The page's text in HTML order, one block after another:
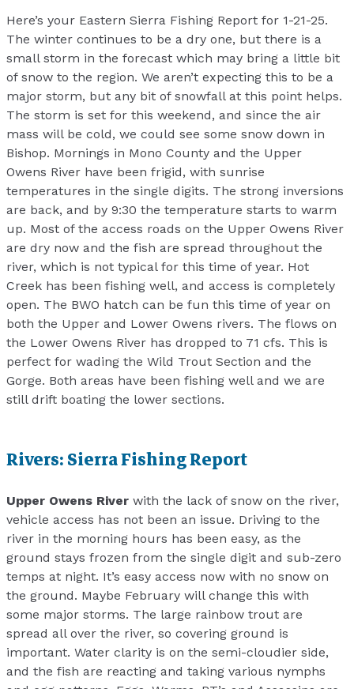
Here’s your Eastern Sierra Fishing Report for 1-21-25.
The winter continues to be a dry one, but there is a
small storm in the forecast which may bring a little bit
of snow to the region. We aren’t expecting this to be a
major storm, but any bit of snowfall at this point helps.
The storm is set for this weekend, and since the air
mass will be cold, we could see some snow down in
Bishop. Mornings in Mono County and the Upper
Owens River have been frigid, with sunrise
temperatures in the single digits. The strong inversions
are back, and by 9:30 the temperature starts to warm
up. Most of the access roads on the Upper Owens River
are dry now and the fish are spread throughout the
river, which is not typical for this time of year. Hot
Creek has been fishing well, and access is completely
open. The BWO hatch can be fun this time of year on
both the Upper and Lower Owens rivers. The flows on
the Lower Owens River has dropped to 71 cfs. This is
perfect for wading the Wild Trout Section and the
Gorge. Both areas have been fishing well and we are
still drift boating the lower sections.
Rivers: Sierra Fishing Report
Upper Owens River with the lack of snow on the river,
vehicle access has not been an issue. Driving to the
river in the morning hours has been easy, as the
ground stays frozen from the single digit and sub-zero
temps at night. It’s easy access now with no snow on
the ground. Maybe February will change this with
some major storms. The large rainbow trout are
spread all over the river, so covering ground is
important. Water clarity is on the semi-cloudier side,
and the fish are reacting and taking various nymphs